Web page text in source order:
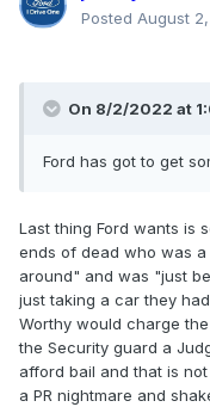
Posted August
On 8/2/2022 at
Ford has got to get
Last thing Ford wants is
ends of dead who was
around" and was "just
just taking a car they
Worthy would charge
the Security guard a
afford bail and that is
a PR nightmare and